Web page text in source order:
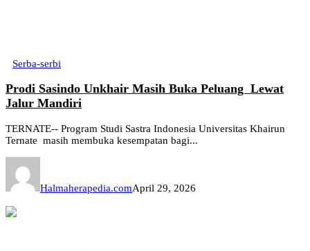
Serba-serbi
Prodi Sasindo Unkhair Masih Buka Peluang Lewat
Jalur Mandiri
TERNATE-- Program Studi Sastra Indonesia Universitas Khairun
Ternate masih membuka kesempatan bagi...
Halmaherapedia.comApril 29, 2026